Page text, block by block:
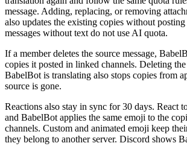
message. Adding, replacing, or removing
also updates the existing copies without
messages without text do not use AI quota.
If a member deletes the source message,
copies it posted in linked channels. Deleting
BabelBot is translating also stops copies from
source is gone.
Reactions also stay in sync for 30 days. React
and BabelBot applies the same emoji to the
channels. Custom and animated emoji keep
they belong to another server. Discord shows